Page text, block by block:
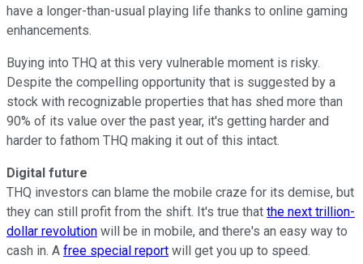
have a longer-than-usual playing life thanks to online gaming
enhancements.
Buying into THQ at this very vulnerable moment is risky.
Despite the compelling opportunity that is suggested by a
stock with recognizable properties that has shed more than
90% of its value over the past year, it's getting harder and
harder to fathom THQ making it out of this intact.
Digital future
THQ investors can blame the mobile craze for its demise, but
they can still profit from the shift. It's true that the next trillion-
dollar revolution will be in mobile, and there's an easy way to
cash in. A free special report will get you up to speed.